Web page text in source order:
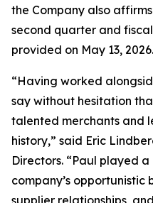
the Company also
second quarter and
provided on May 13, 2026.
“Having worked
say without hesitation
talented merchants and
history,” said Eric
Directors. “Paul played
company’s
supplier relationships,